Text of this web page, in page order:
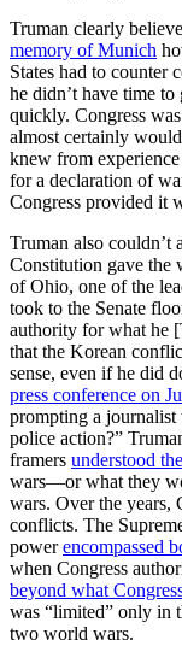
Truman clearly
memory of Munich
States had to counter
he didn’t have time to
quickly. Congress
almost certainly
knew from
for a declaration of
Congress provided it
Truman also couldn’t
Constitution gave the
of Ohio, one of the
took to the Senate
authority for what he
that the Korean
sense, even if he did
press conference on
prompting a
police action?”
framers understood
wars—or what they
wars. Over the years,
conflicts. The
powerencompassed
when Congress
beyond what
was “limited” only in
two world wars.